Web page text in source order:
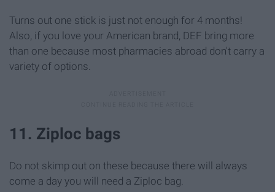
Turns out one stick is just not enough for 4 months!
Also, if you love your American brand, DEF bring more
than one because most pharmacies abroad don't carry a
variety of options.
11. Ziploc bags
Do not skimp out on these because there will always
come a day you will need a Ziploc bag.